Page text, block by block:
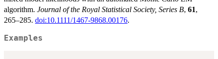
algorithm. Journal of the Royal Statistical Society, Series B, 61,
265–285. doi:10.1111/1467-9868.00176.
Examples